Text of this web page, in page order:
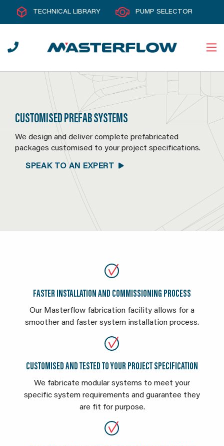
TECHNICAL LIBRARY PUMP SELECTOR
CUSTOMISED PREFAB SYSTEMS
We design and deliver complete prefabricated
packages customised to your project specifications.
SPEAK TO AN EXPERT
FASTER INSTALLATION AND COMMISSIONING PROCESS
Our Masterflow fabrication facility allows for a
smoother and faster system installation process.
CUSTOMISED AND TESTED TO YOUR PROJECT SPECIFICATION
We fabricate modular systems to meet your
specific system requirements and guarantee they
are fit for purpose.